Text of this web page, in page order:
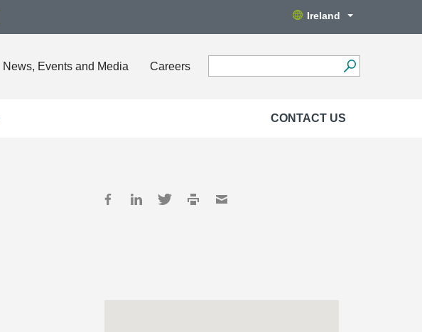
Ireland
News, Events and Media Careers
CONTACT US